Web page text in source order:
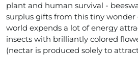
plant and human survival -
surplus gifts from this tiny wonder
world expends a lot of energy
insects with brilliantly colored
(nectar is produced solely to